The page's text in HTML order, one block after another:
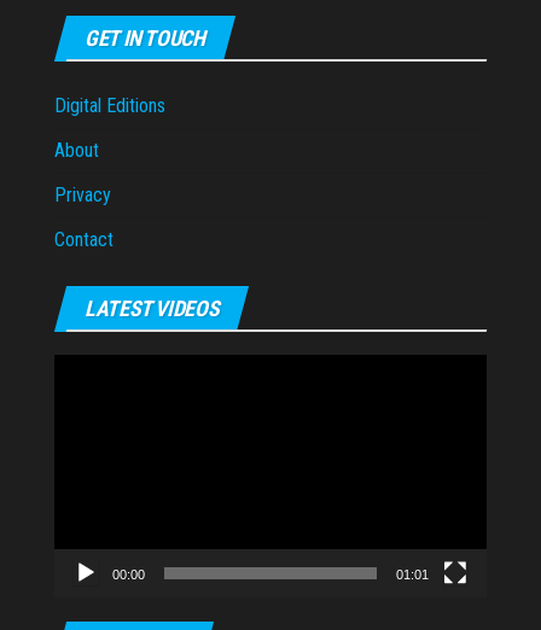
GET IN TOUCH
Digital Editions
About
Privacy
Contact
LATEST VIDEOS
00:00 01:01